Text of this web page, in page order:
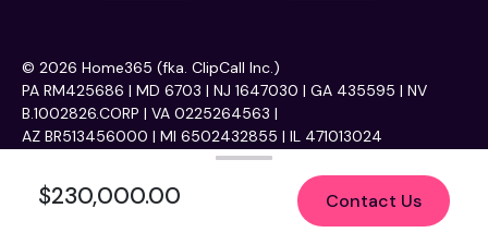
$230,000.00 Contact Us
© 2026 Home365 (fka. ClipCall Inc.)
PA RM425686 | MD 6703 | NJ 1647030 | GA 435595 | NV
B.1002826.CORP | VA 0225264563 |
AZ BR513456000 | MI 6502432855 | IL 471013024